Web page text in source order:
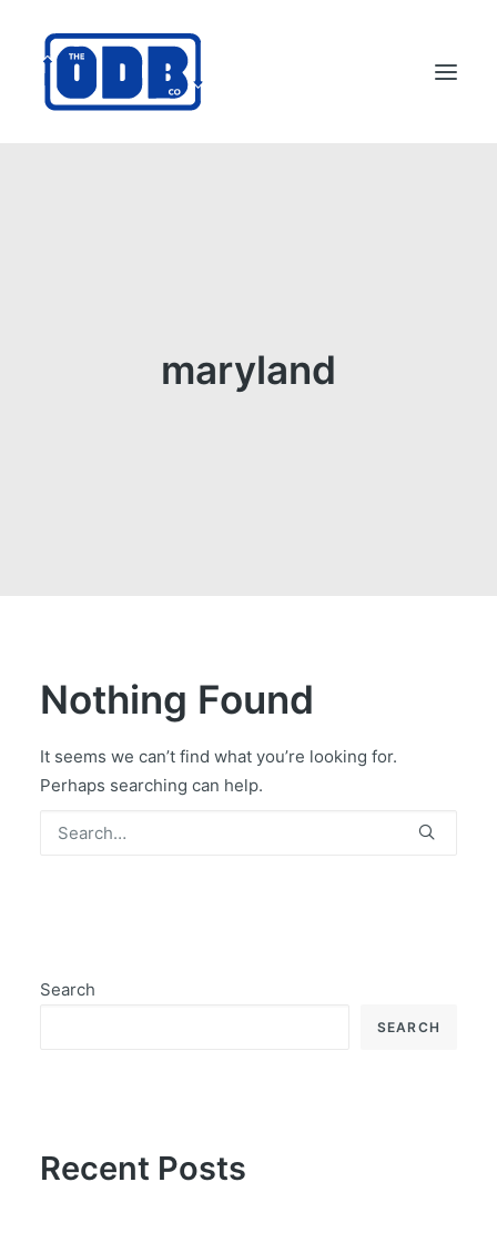
maryland
Nothing Found
It seems we can’t find what you’re looking for.
Perhaps searching can help.
Search
SEARCH
Recent Posts